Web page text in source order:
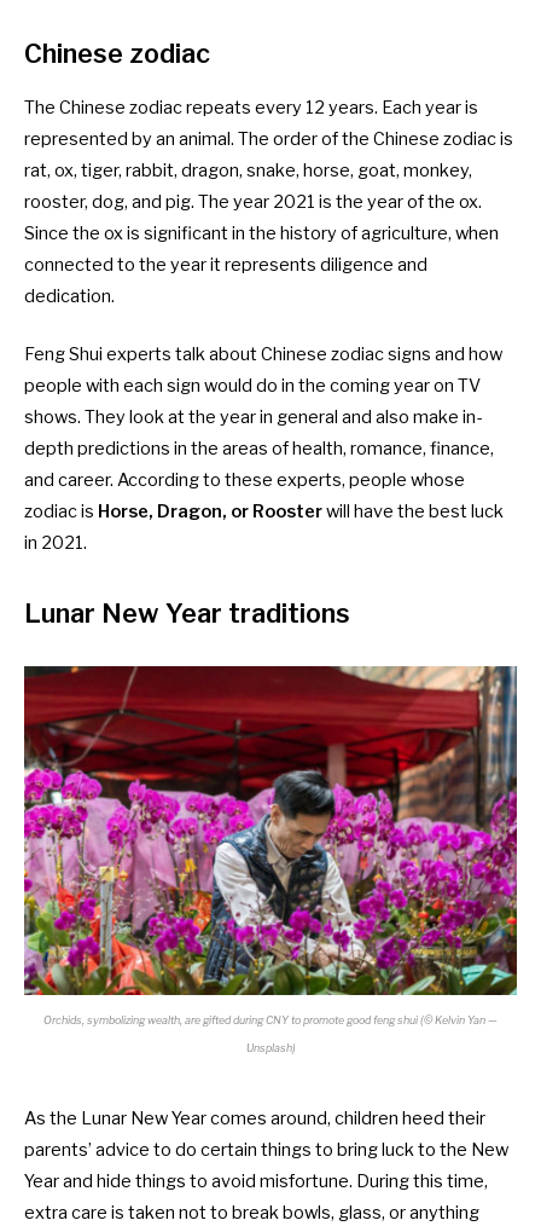
Chinese zodiac
The Chinese zodiac repeats every 12 years. Each year is
represented by an animal. The order of the Chinese zodiac is
rat, ox, tiger, rabbit, dragon, snake, horse, goat, monkey,
rooster, dog, and pig. The year 2021 is the year of the ox.
Since the ox is significant in the history of agriculture, when
connected to the year it represents diligence and
dedication.
Feng Shui experts talk about Chinese zodiac signs and how
people with each sign would do in the coming year on TV
shows. They look at the year in general and also make in-
depth predictions in the areas of health, romance, finance,
and career. According to these experts, people whose
zodiac is Horse, Dragon, or Roosterwill have the best luck
in 2021.
Lunar New Year traditions
Orchids, symbolizing wealth, are gifted during CNY to promote good feng shui (© Kelvin Yan —
Unsplash)
As the Lunar New Year comes around, children heed their
parents’ advice to do certain things to bring luck to the New
Year and hide things to avoid misfortune. During this time,
extra care is taken not to break bowls, glass, or anything